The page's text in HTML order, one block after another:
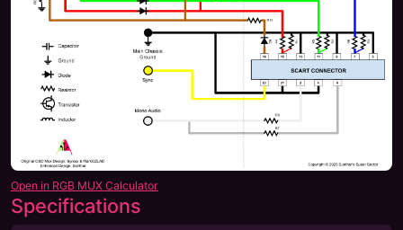
Open in RGB MUX Calculator
Specifications